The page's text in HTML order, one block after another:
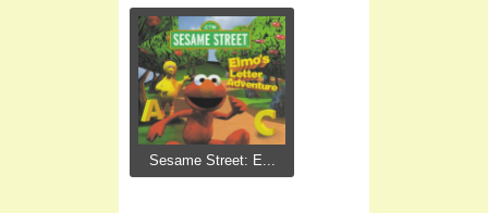
Sesame Street: E...